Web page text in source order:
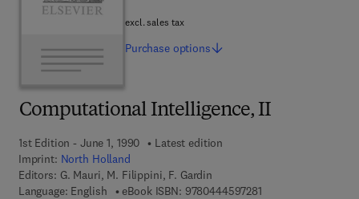
Computational Intelligence, II
1st Edition - June 1, 1990
Latest edition
Imprint: North Holland
Editors: G. Mauri, M. Filippini, F. Gardin
Language: English
eBook ISBN: 97804445972819 7 8 - 0 - 4 4 4 - 5
excl. sales tax
Purchase options